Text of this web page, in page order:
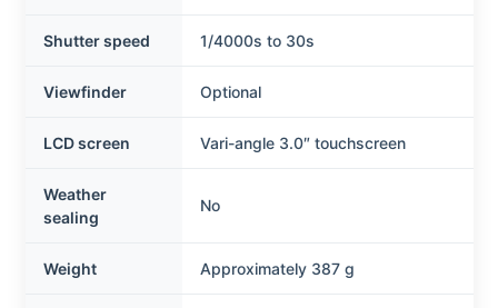
Shutter speed 1/4000s to 30s
Viewfinder Optional
LCD screen Vari-angle 3.0″ touchscreen
Weather
sealing
No
Weight Approximately 387 g